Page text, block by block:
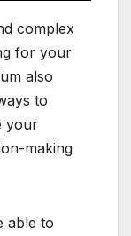
complex
for your
also
to
your
making
able to